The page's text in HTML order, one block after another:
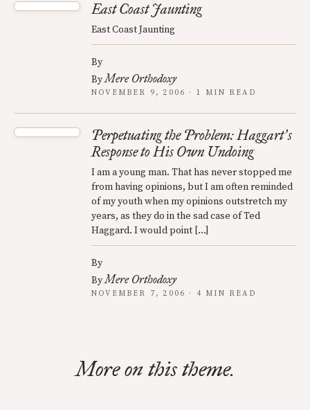
East Coast Jaunting
East Coast Jaunting
By
ByMere Orthodoxy
NOVEMBER 9, 2006 · 1 MIN READ
Perpetuating the Problem: Haggart’s
Response to His Own Undoing
I am a young man. That has never stopped me
from having opinions, but I am often reminded
of my youth when my opinions outstretch my
years, as they do in the sad case of Ted
Haggard. I would point […]
By
ByMere Orthodoxy
NOVEMBER 7, 2006 · 4 MIN READ
More on this theme.